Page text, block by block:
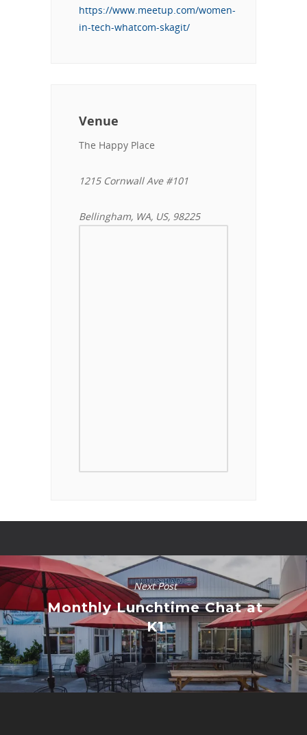
https://www.meetup.com/women-
in-tech-whatcom-skagit/
Venue
The Happy Place
1215 Cornwall Ave #101
Bellingham, WA, US, 98225
Next Post
Monthly Lunchtime Chat at
K1